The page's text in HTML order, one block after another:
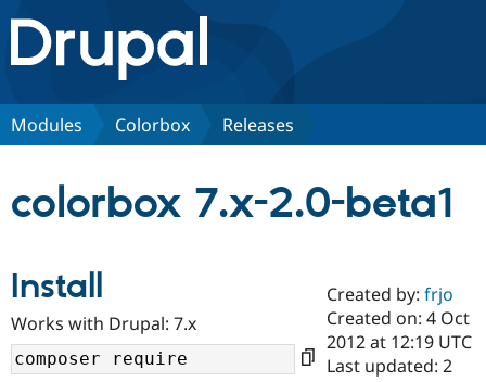
Drupal.org home
Discover Drupal
Drupal AI
Find a
Certified
Community
Modules Colorbox Releases
colorbox 7.x-2.0-beta1
Install
Works with Drupal: 7.x
Created by:frjo
Created on: 4 Oct
2012 at 12:19 UTC
Last updated: 2